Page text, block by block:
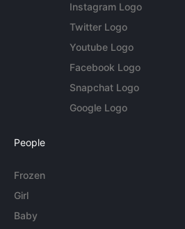
Instagram Logo
Twitter Logo
Youtube Logo
Facebook Logo
Snapchat Logo
Google Logo
People
Frozen
Girl
Baby